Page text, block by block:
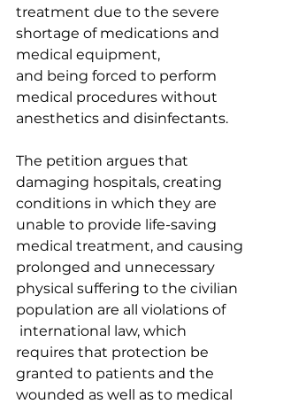
treatment due to the severe
shortage of medications and
medical equipment,
and being forced to perform
medical procedures without
anesthetics and disinfectants.
The petition argues that
damaging hospitals, creating
conditions in which they are
unable to provide life-saving
medical treatment, and causing
prolonged and unnecessary
physical suffering to the civilian
population are all violations of
international law, which
requires that protection be
granted to patients and the
wounded as well as to medical